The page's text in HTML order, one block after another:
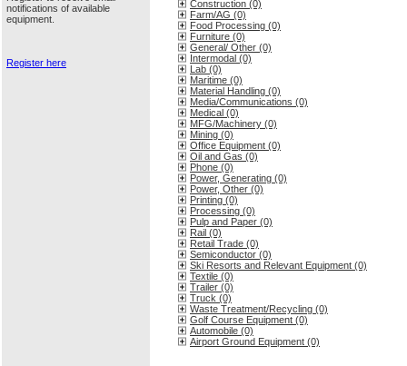
notifications of available
equipment.
Register here
Construction (0)
Farm/AG (0)
Food Processing (0)
Furniture (0)
General/ Other (0)
Intermodal (0)
Lab (0)
Maritime (0)
Material Handling (0)
Media/Communications (0)
Medical (0)
MFG/Machinery (0)
Mining (0)
Office Equipment (0)
Oil and Gas (0)
Phone (0)
Power, Generating (0)
Power, Other (0)
Printing (0)
Processing (0)
Pulp and Paper (0)
Rail (0)
Retail Trade (0)
Semiconductor (0)
Ski Resorts and Relevant Equipment (0)
Textile (0)
Trailer (0)
Truck (0)
Waste Treatment/Recycling (0)
Golf Course Equipment (0)
Automobile (0)
Airport Ground Equipment (0)